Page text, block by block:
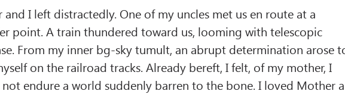
and I left distractedly. One of my uncles met us en route at a
point. A train thundered toward us, looming with telescopic
From my inner bg-sky tumult, an abrupt determination arose
on the railroad tracks. Already bereft, I felt, of my mother, I
endure a world suddenly barren to the bone. I loved Mother